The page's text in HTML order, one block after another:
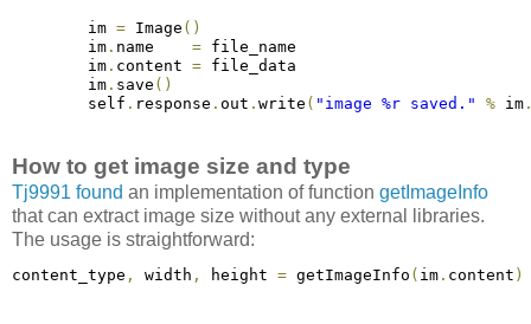
        im
= Image ( )
        im
. name = file_name
        im
. content = file_data
        im
. save ( )
        self
. response . out . write ( "image %r saved." % im
How to get image size and type
Tj9991 found an implementation of function getImageInfo
that can extract image size without any external libraries.
The usage is straightforward:
content_type , width , height = getImageInfo ( im . content )